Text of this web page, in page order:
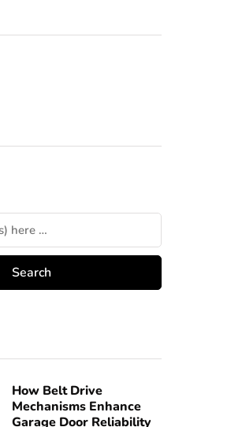
How Belt Drive
Mechanisms Enhance
Garage Door Reliability